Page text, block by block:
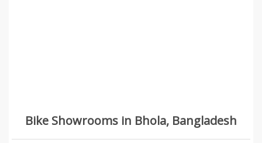
Bike Showrooms in Bhola, Bangladesh